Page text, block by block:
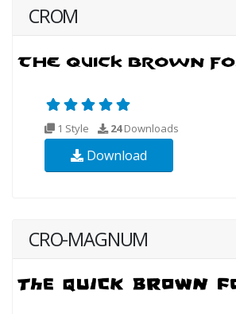
CROM
1 Style 24Downloads
Download
CRO-MAGNUM